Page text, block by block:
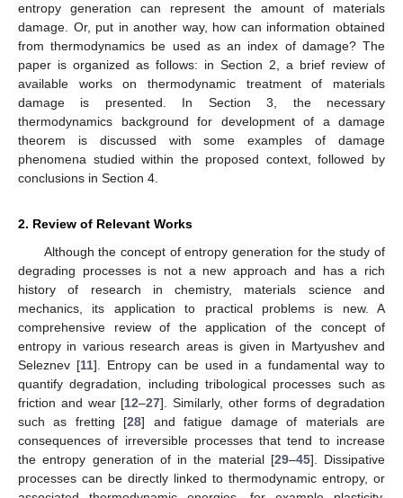
entropy generation can represent the amount of materials
damage. Or, put in another way, how can information obtained
from thermodynamics be used as an index of damage? The
paper is organized as follows: in Section 2, a brief review of
available works on thermodynamic treatment of materials
damage is presented. In Section 3, the necessary
thermodynamics background for development of a damage
theorem is discussed with some examples of damage
phenomena studied within the proposed context, followed by
conclusions in Section 4.
2. Review of Relevant Works
Although the concept of entropy generation for the study of
degrading processes is not a new approach and has a rich
history of research in chemistry, materials science and
mechanics, its application to practical problems is new. A
comprehensive review of the application of the concept of
entropy in various research areas is given in Martyushev and
Seleznev [11]. Entropy can be used in a fundamental way to
quantify degradation, including tribological processes such as
friction and wear [12–27]. Similarly, other forms of degradation
such as fretting [28] and fatigue damage of materials are
consequences of irreversible processes that tend to increase
the entropy generation of in the material [29–45]. Dissipative
processes can be directly linked to thermodynamic entropy, or